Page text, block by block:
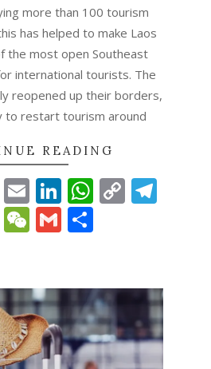
more than 100 tourism
has helped to make Laos
the most open Southeast
international tourists. The
reopened up their borders,
to restart tourism around
READING
Pinterest
EmailLinkedIn
Copy
Flipboard
WeChat
Gmail